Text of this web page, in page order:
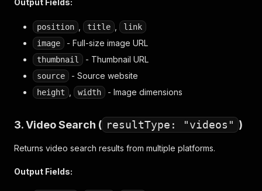
Output Fields:
position title
link
image
- Full-size image URL
thumbnail - Thumbnail URL
source - Source website
height width - Image dimensions
3. Video Search ( resultType: "videos" )
Returns video search results from multiple platforms.
Output Fields: